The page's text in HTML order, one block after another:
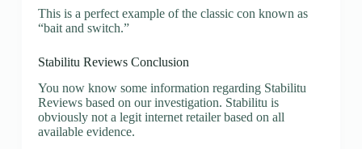
This is a perfect example of the classic con known as
“bait and switch.”
Stabilitu Reviews Conclusion
You now know some information regarding Stabilitu
Reviews based on our investigation. Stabilitu is
obviously not a legit internet retailer based on all
available evidence.